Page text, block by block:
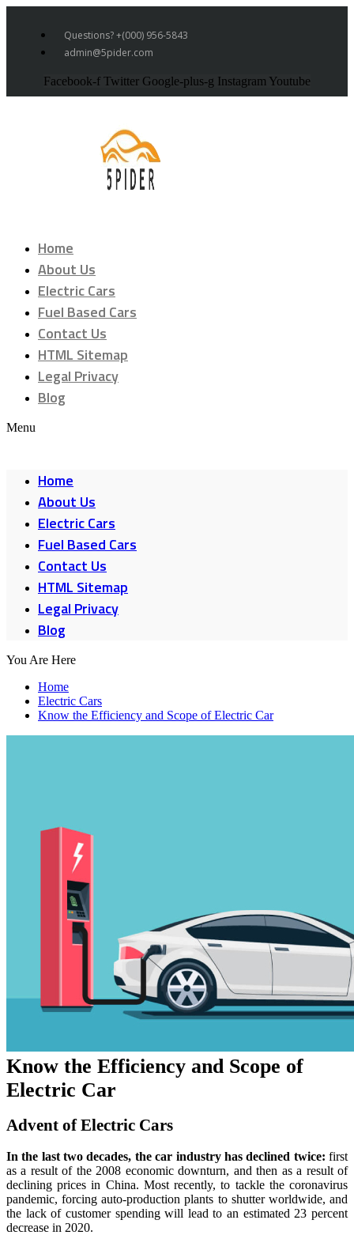
Questions? +(000) 956-5843
admin@5pider.com
Facebook-f Twitter Google-plus-g Instagram Youtube
Home
About Us
Electric Cars
Fuel Based Cars
Contact Us
HTML Sitemap
Legal Privacy
Blog
Menu
Home
About Us
Electric Cars
Fuel Based Cars
Contact Us
HTML Sitemap
Legal Privacy
Blog
You Are Here
Home
Electric Cars
Know the Efficiency and Scope of Electric Car
Know the Efficiency and Scope of
Electric Car
Advent of Electric Cars
In the last two decades, the car industry has declined twice: first
as a result of the 2008 economic downturn, and then as a result of
declining prices in China. Most recently, to tackle the coronavirus
pandemic, forcing auto-production plants to shutter worldwide, and
the lack of customer spending will lead to an estimated 23 percent
decrease in 2020.